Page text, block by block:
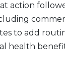
action
to add
health